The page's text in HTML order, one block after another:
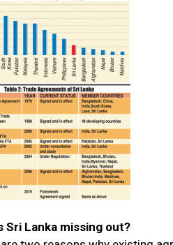
Sri Lanka missing out?